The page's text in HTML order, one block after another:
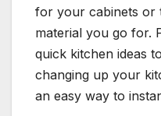
for your cabinets or
material you go for.
quick kitchen ideas
changing up your
an easy way to